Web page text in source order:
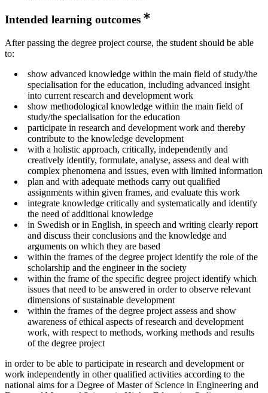
Intended learning outcomes
After passing the degree project course, the student should be able
to:
show advanced knowledge within the main field of study/the
specialisation for the education, including advanced insight
into current research and development work
show methodological knowledge within the main field of
study/the specialisation for the education
participate in research and development work and thereby
contribute to the knowledge development
with a holistic approach, critically, independently and
creatively identify, formulate, analyse, assess and deal with
complex phenomena and issues, even with limited information
plan and with adequate methods carry out qualified
assignments within given frames, and evaluate this work
integrate knowledge critically and systematically and identify
the need of additional knowledge
in Swedish or in English, in speech and writing clearly report
and discuss their conclusions and the knowledge and
arguments on which they are based
within the frames of the degree project identify the role of the
scholarship and the engineer in the society
within the frame of the specific degree project identify which
issues that need to be answered in order to observe relevant
dimensions of sustainable development
within the frames of the degree project assess and show
awareness of ethical aspects of research and development
work, with respect to methods, working methods and results
of the degree project
in order to be able to participate in research and development or
work independently in other qualified activities according to the
national aims for a Degree of Master of Science in Engineering and